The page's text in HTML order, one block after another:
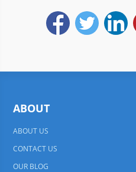
ABOUT
ABOUT US
CONTACT US
OUR BLOG